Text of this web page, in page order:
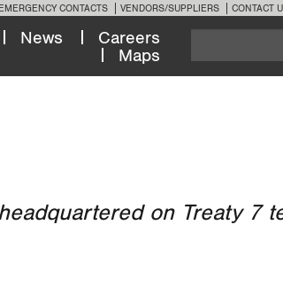
EMERGENCY CONTACTS VENDORS/SUPPLIERS CONTACT
News
Careers
Maps
on Treaty 7